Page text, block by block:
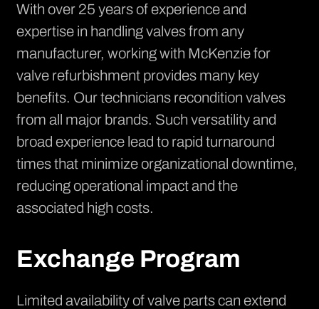
With over 25 years of experience and
expertise in handling valves from any
manufacturer, working with McKenzie for
valve refurbishment provides many key
benefits. Our technicians recondition valves
from all major brands. Such versatility and
broad experience lead to rapid turnaround
times that minimize organizational downtime,
reducing operational impact and the
associated high costs.
Exchange Program
Limited availability of valve parts can extend